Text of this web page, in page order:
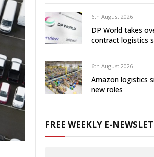
6th August 2026
DP World takes
contract logistics
6th August 2026
Amazon logistics
new roles
FREE WEEKLY E-